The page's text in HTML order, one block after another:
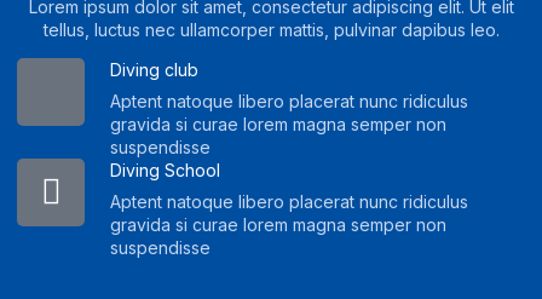
Lorem ipsum dolor sit amet, consectetur adipiscing elit. Ut elit
tellus, luctus nec ullamcorper mattis, pulvinar dapibus leo.
Diving club
Aptent natoque libero placerat nunc ridiculus
gravida si curae lorem magna semper non
suspendisse
Diving School
Aptent natoque libero placerat nunc ridiculus
gravida si curae lorem magna semper non
suspendisse